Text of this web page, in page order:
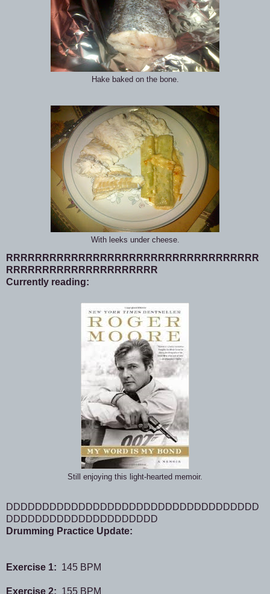
Hake baked on the bone.
With leeks under cheese.
RRRRRRRRRRRRRRRRRRRRRRRRRRRRRRRRRRR
RRRRRRRRRRRRRRRRRRRRR
Currently reading:
Still enjoying this light-hearted memoir.
DDDDDDDDDDDDDDDDDDDDDDDDDDDDDDDDDDD
DDDDDDDDDDDDDDDDDDDDD
Drumming Practice Update:
Exercise 1: 145 BPM
Exercise 2: 155 BPM